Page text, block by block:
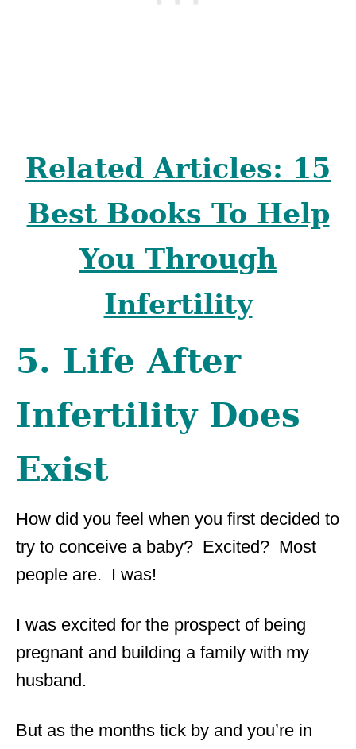
Related Articles: 15
Best Books To Help
You Through
Infertility
5. Life After
Infertility Does
Exist
How did you feel when you first decided to
try to conceive a baby? Excited? Most
people are. I was!
I was excited for the prospect of being
pregnant and building a family with my
husband.
But as the months tick by and you’re in